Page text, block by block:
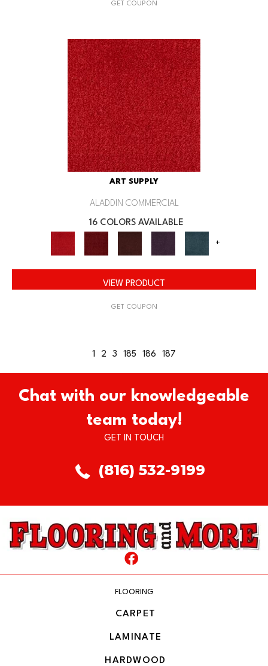
GET COUPON
ART SUPPLY
ALADDIN COMMERCIAL
16 COLORS AVAILABLE
+
VIEW PRODUCT
GET COUPON
1 2 3 185 186 187
Chat with our knowledgeable
team today!
GET IN TOUCH
(816) 532-9199
FLOORING
CARPET
LAMINATE
HARDWOOD